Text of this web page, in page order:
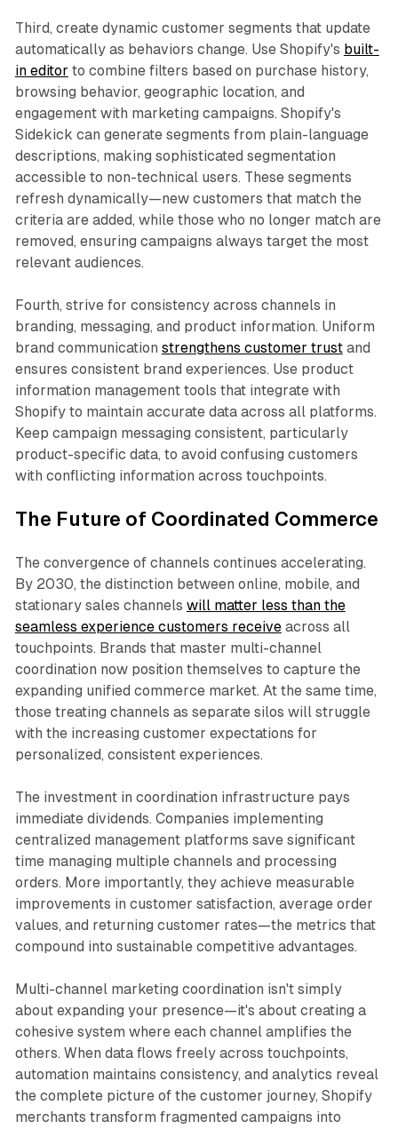
Third, create dynamic customer segments that update
automatically as behaviors change. Use Shopify's built-
in editor to combine filters based on purchase history,
browsing behavior, geographic location, and
engagement with marketing campaigns. Shopify's
Sidekick can generate segments from plain-language
descriptions, making sophisticated segmentation
accessible to non-technical users. These segments
refresh dynamically—new customers that match the
criteria are added, while those who no longer match are
removed, ensuring campaigns always target the most
relevant audiences.​
Fourth, strive for consistency across channels in
branding, messaging, and product information. Uniform
brand communication strengthens customer trustand
ensures consistent brand experiences. Use product
information management tools that integrate with
Shopify to maintain accurate data across all platforms.
Keep campaign messaging consistent, particularly
product-specific data, to avoid confusing customers
with conflicting information across touchpoints.​
The Future of Coordinated Commerce
The convergence of channels continues accelerating.
By 2030, the distinction between online, mobile, and
stationary sales channels will matter less than the
seamless experience customers receiveacross all
touchpoints. Brands that master multi-channel
coordination now position themselves to capture the
expanding unified commerce market. At the same time,
those treating channels as separate silos will struggle
with the increasing customer expectations for
personalized, consistent experiences.​
The investment in coordination infrastructure pays
immediate dividends. Companies implementing
centralized management platforms save significant
time managing multiple channels and processing
orders. More importantly, they achieve measurable
improvements in customer satisfaction, average order
values, and returning customer rates—the metrics that
compound into sustainable competitive advantages.​
Multi-channel marketing coordination isn't simply
about expanding your presence—it's about creating a
cohesive system where each channel amplifies the
others. When data flows freely across touchpoints,
automation maintains consistency, and analytics reveal
the complete picture of the customer journey, Shopify
merchants transform fragmented campaigns into